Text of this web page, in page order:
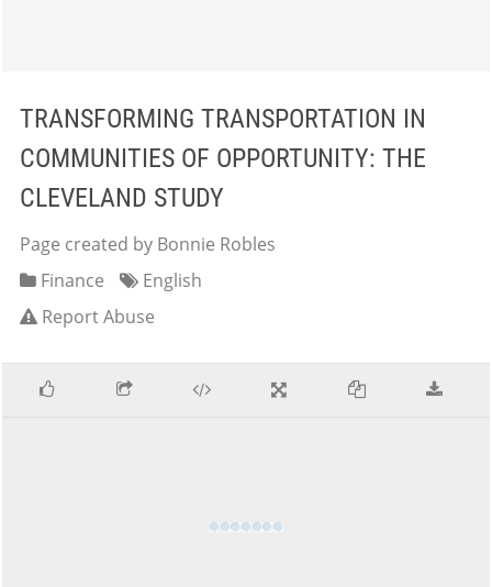
TRANSFORMING TRANSPORTATION IN
COMMUNITIES OF OPPORTUNITY: THE
CLEVELAND STUDY
Page created by Bonnie Robles
Finance
English
Report Abuse